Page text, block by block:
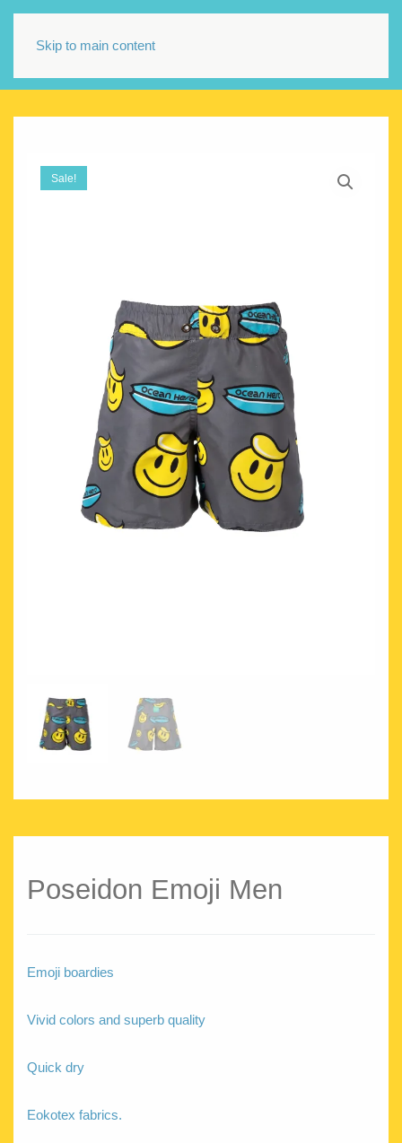
Skip to main content
Sale!
Poseidon Emoji Men
Emoji boardies
Vivid colors and superb quality
Quick dry
Eokotex fabrics.